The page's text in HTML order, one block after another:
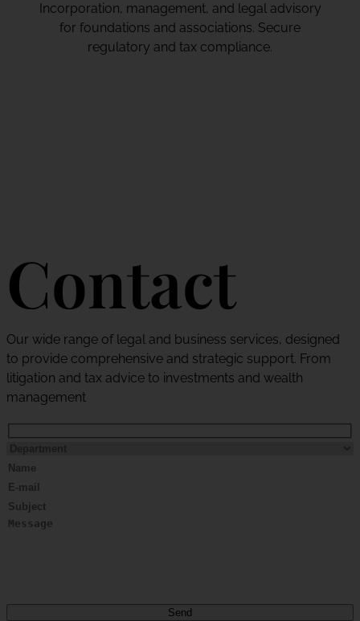
Incorporation, management, and legal advisory
for foundations and associations. Secure
regulatory and tax compliance.
Contact
Our wide range of legal and business services, designed
to provide comprehensive and strategic support. From
litigation and tax advice to investments and wealth
management